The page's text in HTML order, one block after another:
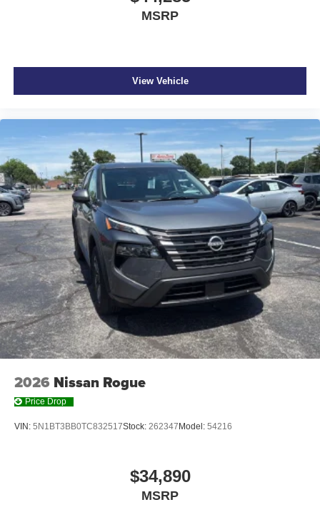
MSRP
View Vehicle
2026 Nissan Rogue
Price Drop
VIN: 5N1BT3BB0TC832517Stock: 262347 Model: 54216
$34,890
MSRP